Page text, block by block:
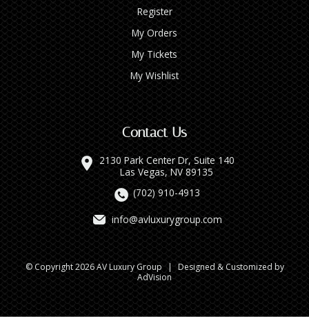
Register
My Orders
My Tickets
My Wishlist
Contact Us
2130 Park Center Dr, Suite 140
Las Vegas, NV 89135
(702) 910-4913
info@avluxurygroup.com
© Copyright 2026 AV Luxury Group | Designed & Customized by
AdVision